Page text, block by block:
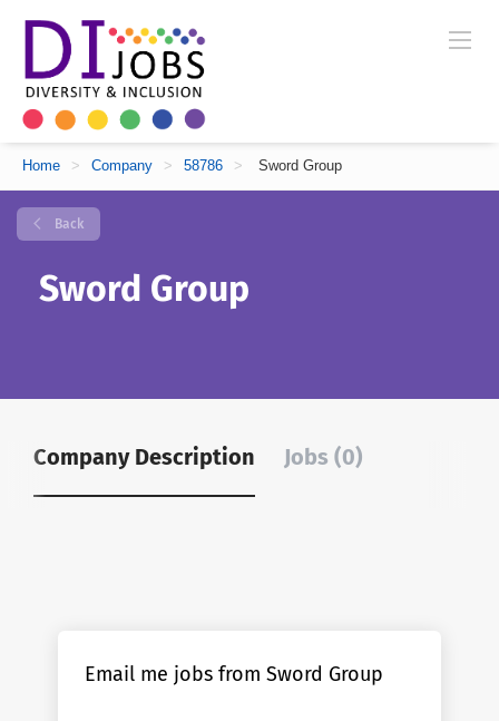
Home > Company > 58786 > Sword Group
Back
Sword Group
Company Description Jobs (0)
Email me jobs from Sword Group